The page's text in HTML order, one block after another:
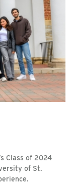
Class of 2024
of St.